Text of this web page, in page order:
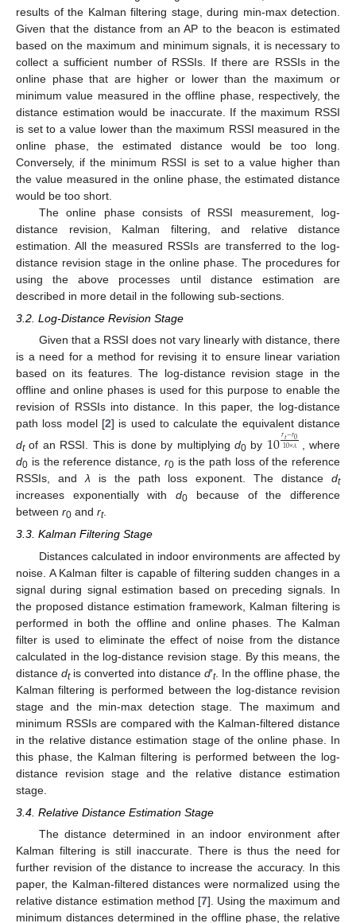
results of the Kalman filtering stage, during min-max detection.
Given that the distance from an AP to the beacon is estimated
based on the maximum and minimum signals, it is necessary to
collect a sufficient number of RSSIs. If there are RSSIs in the
online phase that are higher or lower than the maximum or
minimum value measured in the offline phase, respectively, the
distance estimation would be inaccurate. If the maximum RSSI
is set to a value lower than the maximum RSSI measured in the
online phase, the estimated distance would be too long.
Conversely, if the minimum RSSI is set to a value higher than
the value measured in the online phase, the estimated distance
would be too short.
The online phase consists of RSSI measurement, log-
distance revision, Kalman filtering, and relative distance
estimation. All the measured RSSIs are transferred to the log-
distance revision stage in the online phase. The procedures for
using the above processes until distance estimation are
described in more detail in the following sub-sections.
3.2. Log-Distance Revision Stage
Given that a RSSI does not vary linearly with distance, there
is a need for a method for revising it to ensure linear variation
based on its features. The log-distance revision stage in the
offline and online phases is used for this purpose to enable the
revision of RSSIs into distance. In this paper, the log-distance
path loss model [2] is used to calculate the equivalent distance
dtof an RSSI. This is done by multiplying d0 by 10𝑟𝑡−𝑟0
10×𝜆 , where
d0 is the reference distance, r0is the path loss of the reference
RSSIs, andλ is the path loss exponent. The distancedt
increases exponentially withd0 because of the difference
between r0 and rt.
3.3. Kalman Filtering Stage
Distances calculated in indoor environments are affected by
noise. A Kalman filter is capable of filtering sudden changes in a
signal during signal estimation based on preceding signals. In
the proposed distance estimation framework, Kalman filtering is
performed in both the offline and online phases. The Kalman
filter is used to eliminate the effect of noise from the distance
calculated in the log-distance revision stage. By this means, the
distance dtis converted into distance d′t. In the offline phase, the
Kalman filtering is performed between the log-distance revision
stage and the min-max detection stage. The maximum and
minimum RSSIs are compared with the Kalman-filtered distance
in the relative distance estimation stage of the online phase. In
this phase, the Kalman filtering is performed between the log-
distance revision stage and the relative distance estimation
stage.
3.4. Relative Distance Estimation Stage
The distance determined in an indoor environment after
Kalman filtering is still inaccurate. There is thus the need for
further revision of the distance to increase the accuracy. In this
paper, the Kalman-filtered distances were normalized using the
relative distance estimation method [7]. Using the maximum and
minimum distances determined in the offline phase, the relative